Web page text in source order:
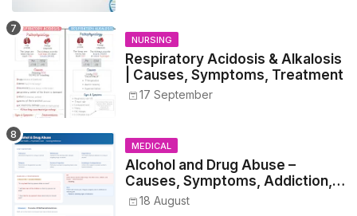
NURSING
Respiratory Acidosis & Alkalosis
| Causes, Symptoms, Treatment
17 September
MEDICAL
Alcohol and Drug Abuse –
Causes, Symptoms, Addiction,
Withdrawal, and Treatment
18 August